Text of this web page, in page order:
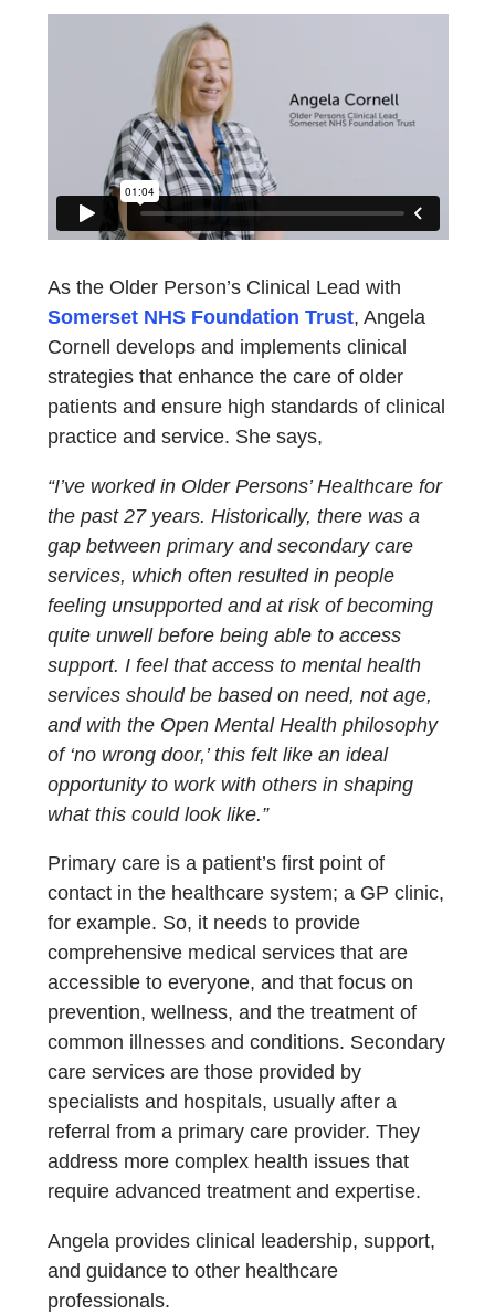
As the Older Person’s Clinical Lead with
Somerset NHS Foundation Trust, Angela
Cornell develops and implements clinical
strategies that enhance the care of older
patients and ensure high standards of clinical
practice and service. She says,
“I’ve worked in Older Persons’ Healthcare for
the past 27 years. Historically, there was a
gap between primary and secondary care
services, which often resulted in people
feeling unsupported and at risk of becoming
quite unwell before being able to access
support. I feel that access to mental health
services should be based on need, not age,
and with the Open Mental Health philosophy
of ‘no wrong door,’ this felt like an ideal
opportunity to work with others in shaping
what this could look like.”
Primary care is a patient’s first point of
contact in the healthcare system; a GP clinic,
for example. So, it needs to provide
comprehensive medical services that are
accessible to everyone, and that focus on
prevention, wellness, and the treatment of
common illnesses and conditions. Secondary
care services are those provided by
specialists and hospitals, usually after a
referral from a primary care provider. They
address more complex health issues that
require advanced treatment and expertise.
Angela provides clinical leadership, support,
and guidance to other healthcare
professionals.